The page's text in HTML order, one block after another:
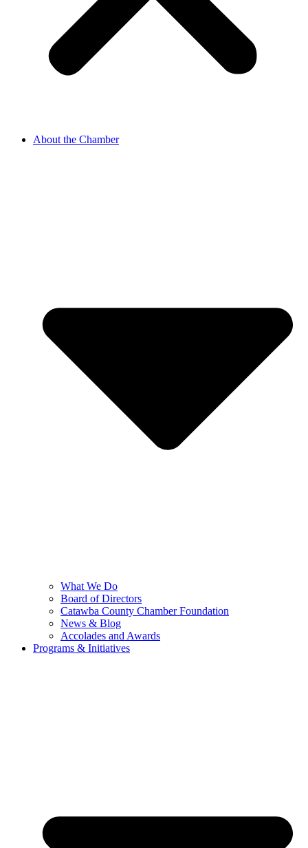
About the Chamber
What We Do
Board of Directors
Catawba County Chamber Foundation
News & Blog
Accolades and Awards
Programs & Initiatives